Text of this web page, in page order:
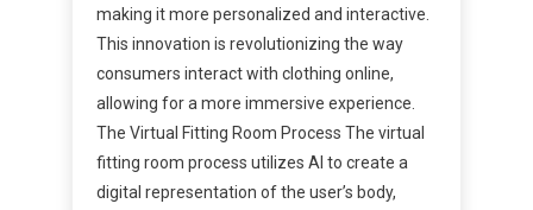
making it more personalized and interactive.
This innovation is revolutionizing the way
consumers interact with clothing online,
allowing for a more immersive experience.
The Virtual Fitting Room Process The virtual
fitting room process utilizes AI to create a
digital representation of the user’s body,